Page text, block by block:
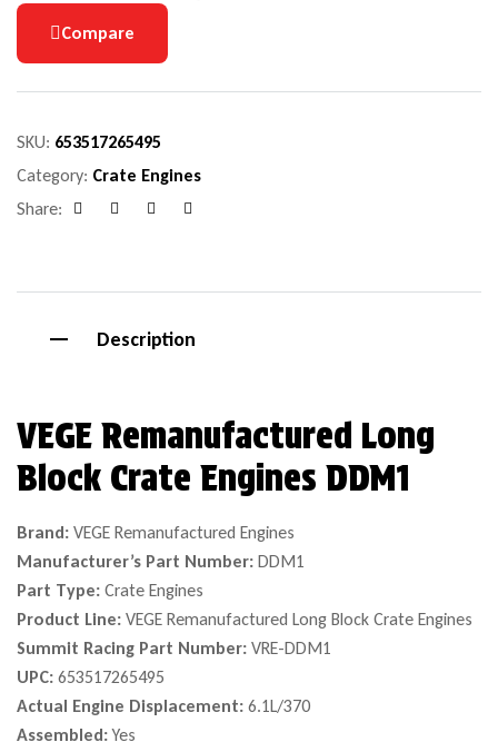
Compare
SKU: 653517265495
Category: Crate Engines
Share:
Description
VEGE Remanufactured Long
Block Crate Engines DDM1
Brand: VEGE Remanufactured Engines
Manufacturer’s Part Number: DDM1
Part Type: Crate Engines
Product Line: VEGE Remanufactured Long Block Crate Engines
Summit Racing Part Number: VRE-DDM1
UPC: 653517265495
Actual Engine Displacement: 6.1L/370
Assembled:Yes